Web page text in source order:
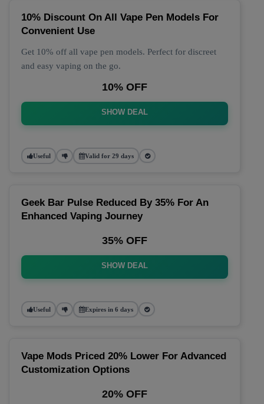
10% Discount On All Vape Pen Models For
Convenient Use
Get 10% off all vape pen models. Perfect for discreet
and easy vaping on the go.
10% OFF
SHOW DEAL
Useful Valid for 29 days
Geek Bar Pulse Reduced By 35% For An
Enhanced Vaping Journey
35% OFF
SHOW DEAL
Useful Expires in 6 days
Vape Mods Priced 20% Lower For Advanced
Customization Options
20% OFF